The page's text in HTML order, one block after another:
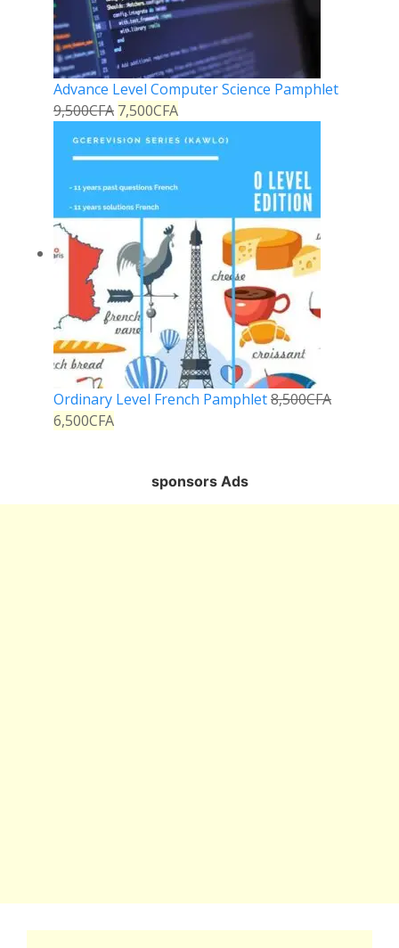
Advance Level Computer Science Pamphlet
9,500CFA 7,500CFA
Ordinary Level French Pamphlet8,500CFA
6,500CFA
sponsors Ads